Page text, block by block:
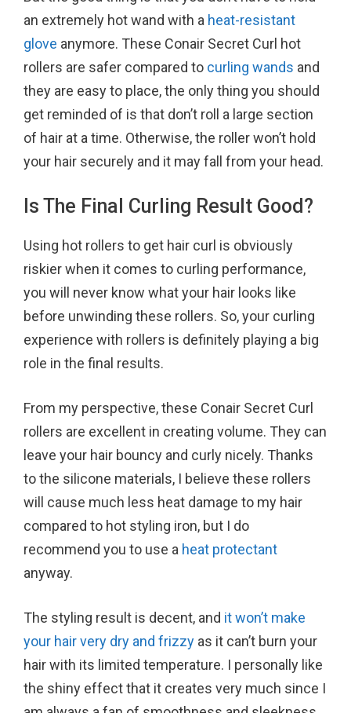
an extremely hot wand with a heat-resistant
glove anymore. These Conair Secret Curl hot
rollers are safer compared to curling wands and
they are easy to place, the only thing you should
get reminded of is that don’t roll a large section
of hair at a time. Otherwise, the roller won’t hold
your hair securely and it may fall from your head.
Is The Final Curling Result Good?
Using hot rollers to get hair curl is obviously
riskier when it comes to curling performance,
you will never know what your hair looks like
before unwinding these rollers. So, your curling
experience with rollers is definitely playing a big
role in the final results.
From my perspective, these Conair Secret Curl
rollers are excellent in creating volume. They can
leave your hair bouncy and curly nicely. Thanks
to the silicone materials, I believe these rollers
will cause much less heat damage to my hair
compared to hot styling iron, but I do
recommend you to use a heat protectant
anyway.
The styling result is decent, and it won’t make
your hair very dry and frizzy as it can’t burn your
hair with its limited temperature. I personally like
the shiny effect that it creates very much since I